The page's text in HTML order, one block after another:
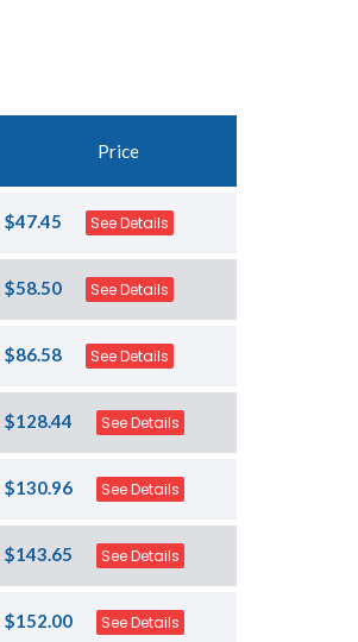
Price
$47.45 See Details
$58.50 See Details
$86.58 See Details
$128.44 See Details
$130.96 See Details
$143.65 See Details
$152.00 See Details